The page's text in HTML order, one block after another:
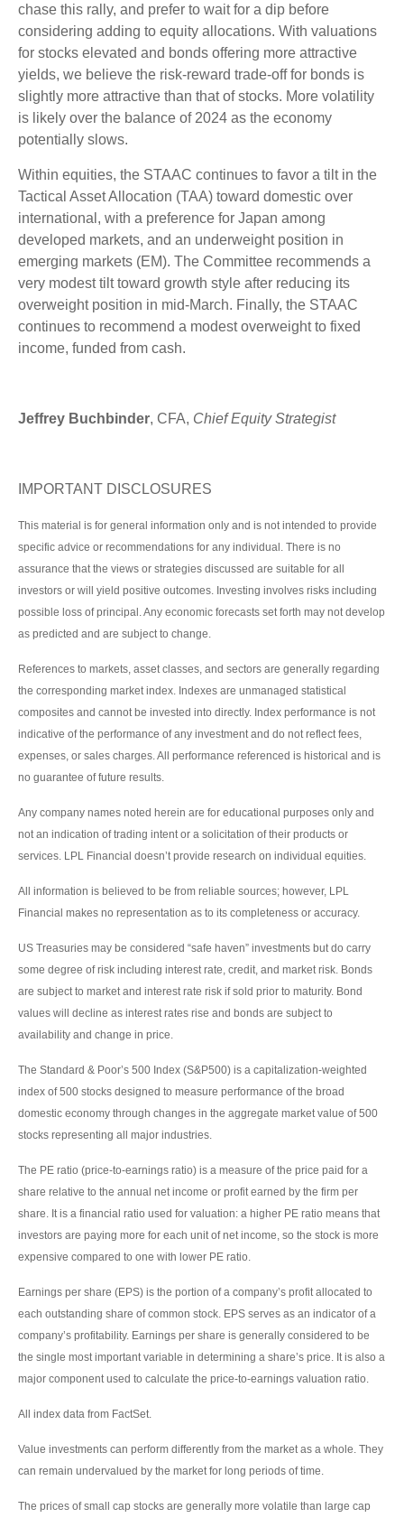
chase this rally, and prefer to wait for a dip before
considering adding to equity allocations. With valuations
for stocks elevated and bonds offering more attractive
yields, we believe the risk-reward trade-off for bonds is
slightly more attractive than that of stocks. More volatility
is likely over the balance of 2024 as the economy
potentially slows.
Within equities, the STAAC continues to favor a tilt in the
Tactical Asset Allocation (TAA) toward domestic over
international, with a preference for Japan among
developed markets, and an underweight position in
emerging markets (EM). The Committee recommends a
very modest tilt toward growth style after reducing its
overweight position in mid-March. Finally, the STAAC
continues to recommend a modest overweight to fixed
income, funded from cash.
Jeffrey Buchbinder, CFA, Chief Equity Strategist
IMPORTANT DISCLOSURES
This material is for general information only and is not intended to provide
specific advice or recommendations for any individual. There is no
assurance that the views or strategies discussed are suitable for all
investors or will yield positive outcomes. Investing involves risks including
possible loss of principal. Any economic forecasts set forth may not develop
as predicted and are subject to change.
References to markets, asset classes, and sectors are generally regarding
the corresponding market index. Indexes are unmanaged statistical
composites and cannot be invested into directly. Index performance is not
indicative of the performance of any investment and do not reflect fees,
expenses, or sales charges. All performance referenced is historical and is
no guarantee of future results.
Any company names noted herein are for educational purposes only and
not an indication of trading intent or a solicitation of their products or
services. LPL Financial doesn’t provide research on individual equities.
All information is believed to be from reliable sources; however, LPL
Financial makes no representation as to its completeness or accuracy.
US Treasuries may be considered “safe haven” investments but do carry
some degree of risk including interest rate, credit, and market risk. Bonds
are subject to market and interest rate risk if sold prior to maturity. Bond
values will decline as interest rates rise and bonds are subject to
availability and change in price.
The Standard & Poor’s 500 Index (S&P500) is a capitalization-weighted
index of 500 stocks designed to measure performance of the broad
domestic economy through changes in the aggregate market value of 500
stocks representing all major industries.
The PE ratio (price-to-earnings ratio) is a measure of the price paid for a
share relative to the annual net income or profit earned by the firm per
share. It is a financial ratio used for valuation: a higher PE ratio means that
investors are paying more for each unit of net income, so the stock is more
expensive compared to one with lower PE ratio.
Earnings per share (EPS) is the portion of a company’s profit allocated to
each outstanding share of common stock. EPS serves as an indicator of a
company’s profitability. Earnings per share is generally considered to be
the single most important variable in determining a share’s price. It is also a
major component used to calculate the price-to-earnings valuation ratio.
All index data from FactSet.
Value investments can perform differently from the market as a whole. They
can remain undervalued by the market for long periods of time.
The prices of small cap stocks are generally more volatile than large cap